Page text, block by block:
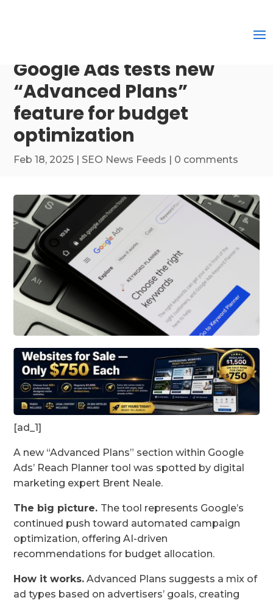
Google Ads tests new
“Advanced Plans”
feature for budget
optimization
Feb 18, 2025 | SEO News Feeds | 0 comments
[ad_1]
A new “Advanced Plans” section within Google
Ads’ Reach Planner tool was spotted by digital
marketing expert Brent Neale.
The big picture. The tool represents Google’s
continued push toward automated campaign
optimization, offering AI-driven
recommendations for budget allocation.
How it works. Advanced Plans suggests a mix of
ad types based on advertisers’ goals, creating